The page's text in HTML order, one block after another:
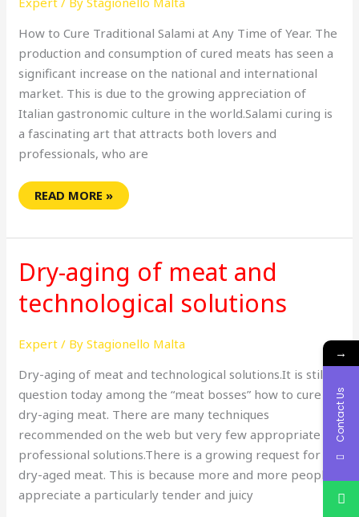
How to Cure Traditional Salami at Any Time of Year. The
production and consumption of cured meats has seen a
significant increase on the national and international
market. This is due to the growing appreciation of
Italian gastronomic culture in the world.Salami curing is
a fascinating art that attracts both lovers and
professionals, who are
YEAR
READ MORE »
Dry-aging of meat and
technological solutions
Expert / ByStagionello Malta
Dry-aging of meat and technological solutions.It is still a
question today among the “meat bosses” how to cure or
dry-aging meat. There are many techniques
recommended on the web but very few appropriate
professional solutions.There is a growing request for
dry-aged meat. This is because more and more people
appreciate a particularly tender and juicy
DRY-
OF
MEAT
AND
TECHNOLOGICAL
SOLUTIONS
→
Contact Us